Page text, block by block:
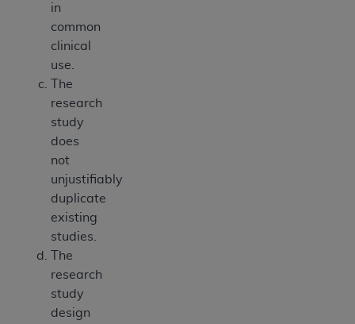
in
common
clinical
use.
The
research
study
does
not
unjustifiably
duplicate
existing
studies.
The
research
study
design